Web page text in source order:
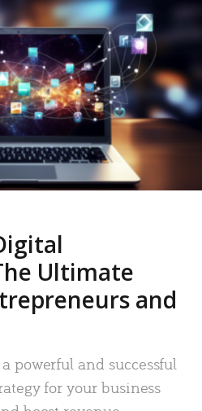
Ultimate
and
powerful and successful
for your business